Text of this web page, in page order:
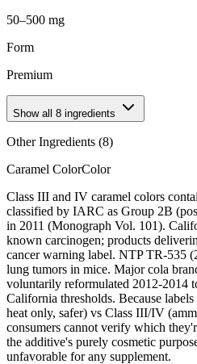
50–500 mg
Form
Premium
Show all 8 ingredients
Other Ingredients (8)
Caramel ColorColor
Class III and IV caramel colors
classified by IARC as Group 2B
in 2011 (Monograph Vol. 101).
known carcinogen; products
cancer warning label. NTP TR-535
lung tumors in mice. Major cola
voluntarily reformulated 2012-2014
California thresholds. Because
heat only, safer) vs Class III/IV
consumers cannot verify which
the additive's purely cosmetic
unfavorable for any supplement.